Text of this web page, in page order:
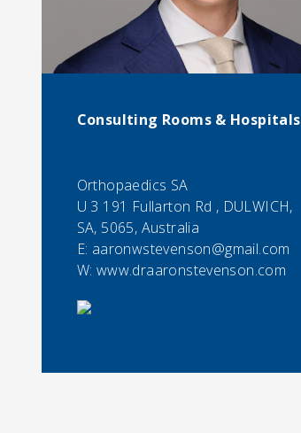
Consulting Rooms & Hospitals
Orthopaedics SA
U 3 191 Fullarton Rd , DULWICH,
SA, 5065, Australia
E: aaronwstevenson@gmail.com
W: www.draaronstevenson.com